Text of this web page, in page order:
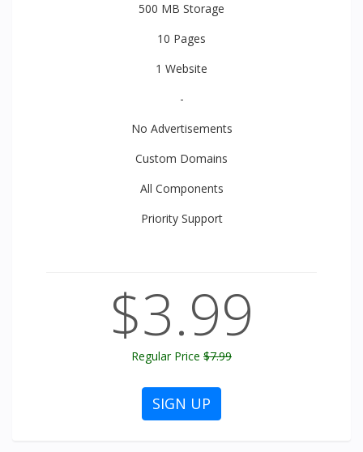
500 MB Storage
10 Pages
1 Website
-
No Advertisements
Custom Domains
All Components
PrioritySupport
$3.99
Regular Price $7.99
SIGN UP